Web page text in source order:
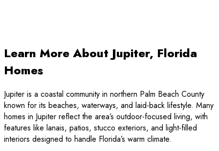
Learn More About Jupiter, Florida
Homes
Jupiter is a coastal community in northern Palm Beach County
known for its beaches, waterways, and laid-back lifestyle. Many
homes in Jupiter reflect the area’s outdoor-focused living, with
features like lanais, patios, stucco exteriors, and light-filled
interiors designed to handle Florida’s warm climate.